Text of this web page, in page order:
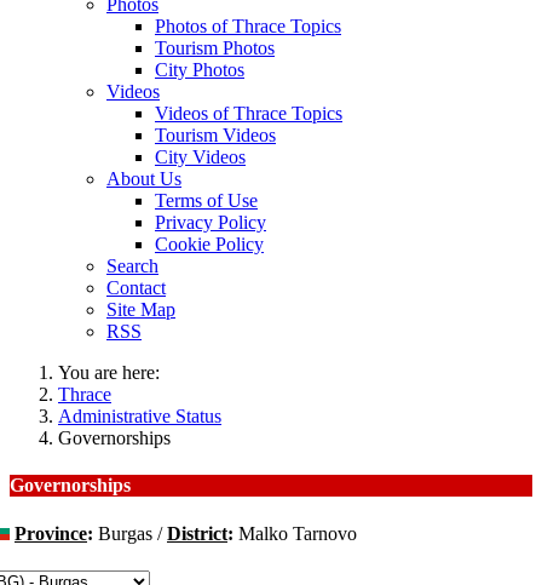
Photos of Thrace Topics
Tourism Photos
City Photos
Videos
Videos of Thrace Topics
Tourism Videos
City Videos
About Us
Terms of Use
Privacy Policy
Cookie Policy
Search
Contact
Site Map
RSS
You are here:
Thrace
Administrative Status
Governorships
Governorships
Province: Burgas /District: Malko Tarnovo